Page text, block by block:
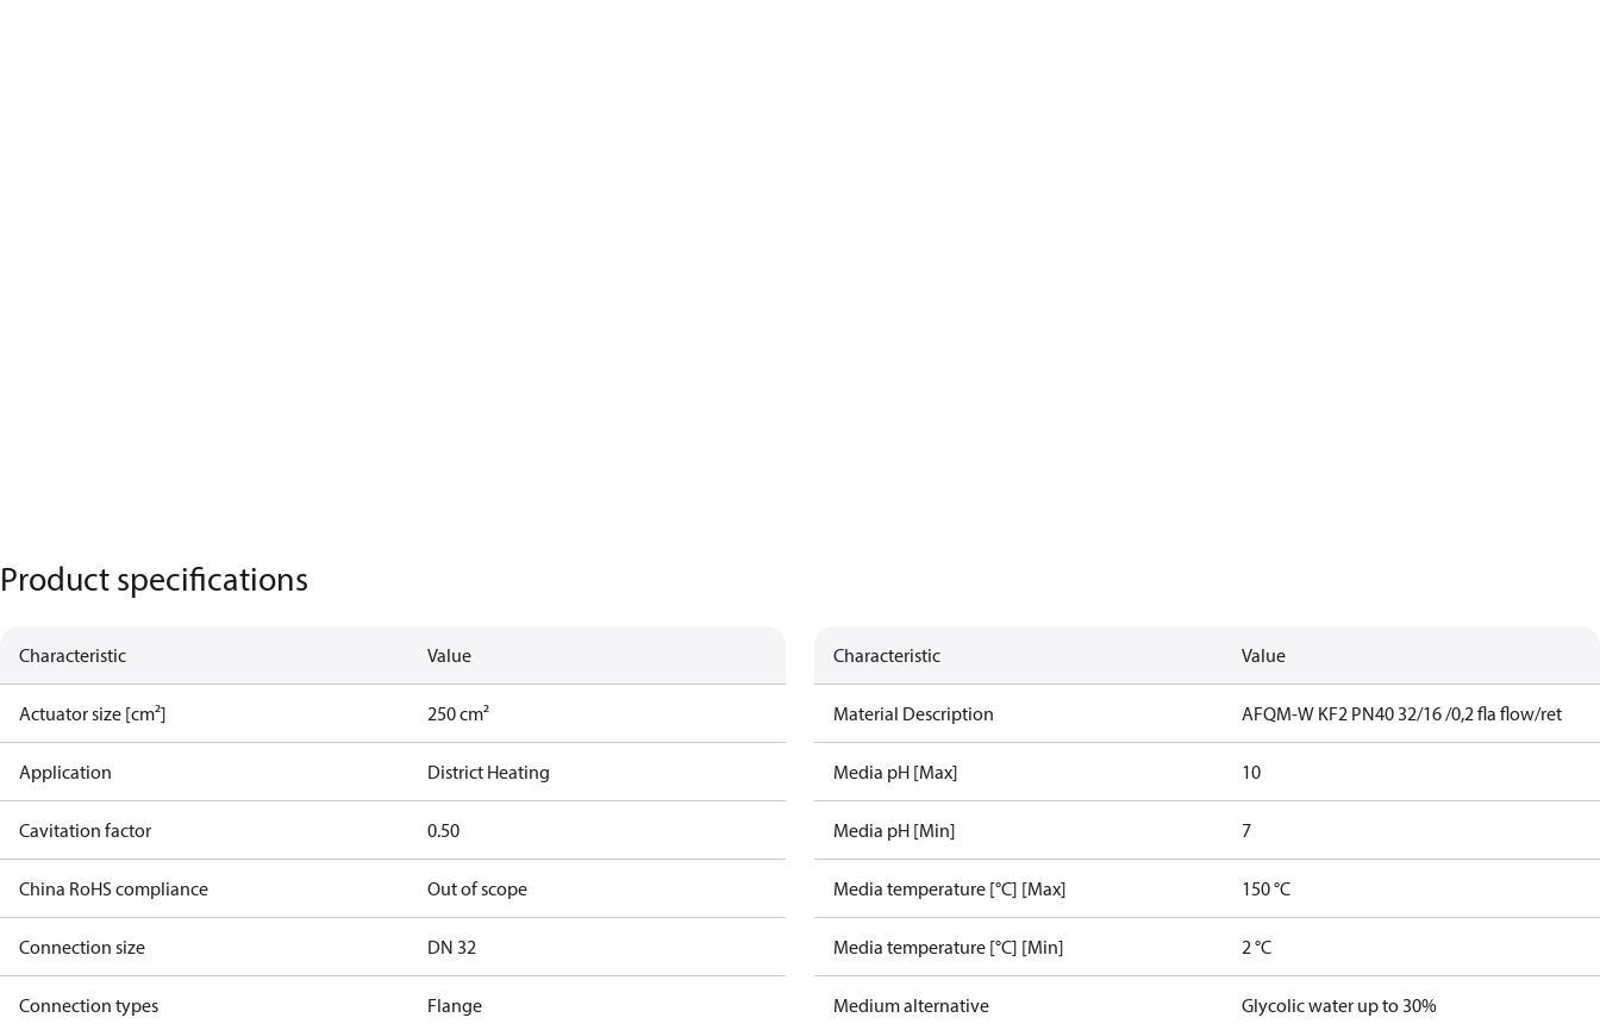
Product specifications
Characteristic Value
Actuator size [cm²] 250 cm²
Application District Heating
Cavitation factor 0.50
China RoHS compliance Out of scope
Connection size DN 32
Connection types Flange
Characteristic Value
Material Description AFQM-W KF2 PN40 32/16 /0,2 fla flow/ret
Media pH [Max] 10
Media pH [Min] 7
Media temperature [°C] [Max] 150 °C
Media temperature [°C] [Min] 2 °C
Medium alternative Glycolic water up to 30%